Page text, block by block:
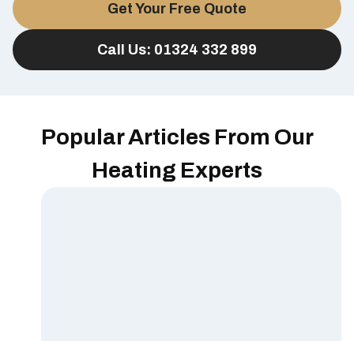
Get Your Free Quote
Call Us: 01324 332 899
Popular Articles From Our
Heating Experts